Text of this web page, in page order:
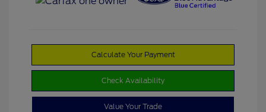
Calculate Your Payment
Check Availability
Value Your Trade